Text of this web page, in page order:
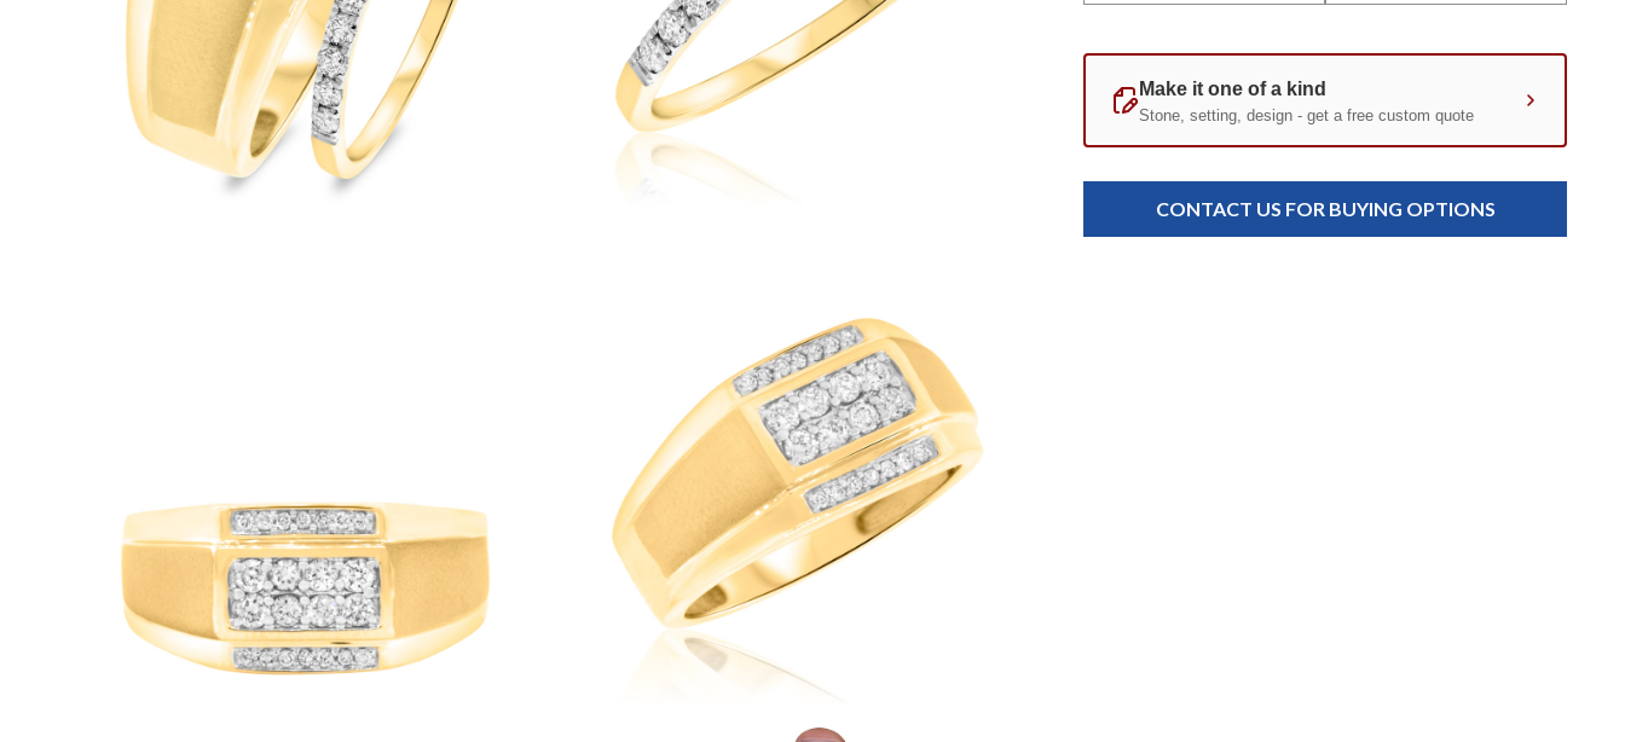
Standard
Stock:
CONTACT US FOR BUYING OPTIONS